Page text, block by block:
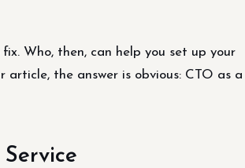
Who, then, can help you set up your
the answer is obvious: CTO as a